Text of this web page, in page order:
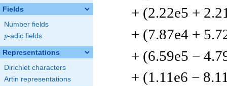
Fields
Number fields
p
p-adic fields
Representations
Dirichlet characters
Artin representations
+ (2.22e5 +
+ (7.87e4 +
+ (6.59e5 −
+ (1.11e6 −